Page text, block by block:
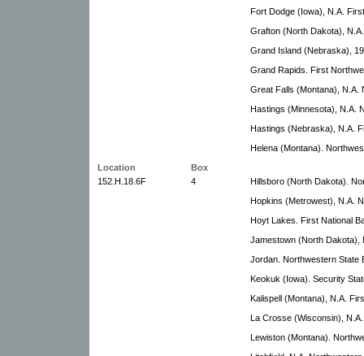
Fort Dodge (Iowa), N.A.
Grafton (North Dakota),
Grand Island (Nebraska),
Grand Rapids. First
Great Falls (Montana), N.A.
Hastings (Minnesota), N.A.
Hastings (Nebraska), N.A.
Helena (Montana).
Location
Box
152.H.18.6F
4
Hillsboro (North Dakota).
Hopkins (Metrowest), N.A.
Hoyt Lakes. First National
Jamestown (North Dakota),
Jordan. Northwestern State
Keokuk (Iowa). Security
Kalispell (Montana), N.A.
La Crosse (Wisconsin),
Lewiston (Montana).